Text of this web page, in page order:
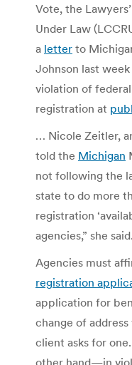
Vote, the
Under Law
a letter to
Johnson last
violation of
registration at
… Nicole Zeitler,
told the Michigan
not following the
state to do more
registration
agencies,” she
Agencies must
registration
application for
change of
client asks for
other hand—in